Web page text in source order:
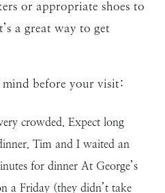
or appropriate shoes to
a great way to get
mind before your visit:
crowded. Expect long
Tim and I waited an
for dinner At George’s
a Friday (they didn’t take